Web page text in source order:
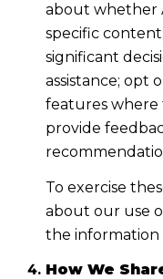
about whether
specific
significant
assistance; opt
features where
provide
To exercise
about our use
the information
How We